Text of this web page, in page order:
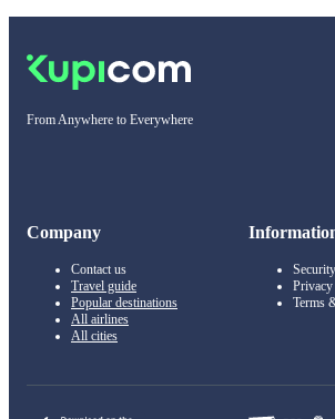
From Anywhere to Everywhere
Company
Contact us
Travel guide
Popular destinations
All airlines
All cities
Security
Terms